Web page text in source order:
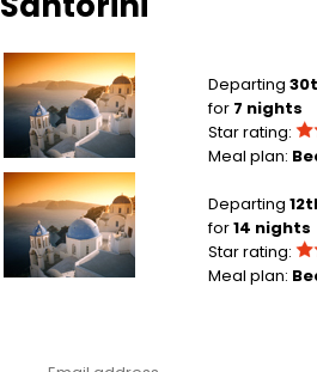
Departing
for 7 nights
Star rating:
Meal plan:
Departing
for14 nights
Star rating:
Meal plan: